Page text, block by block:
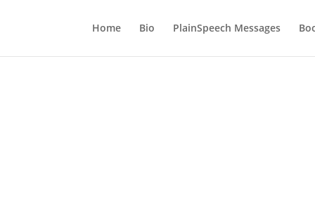
Home Bio PlainSpeech Messages